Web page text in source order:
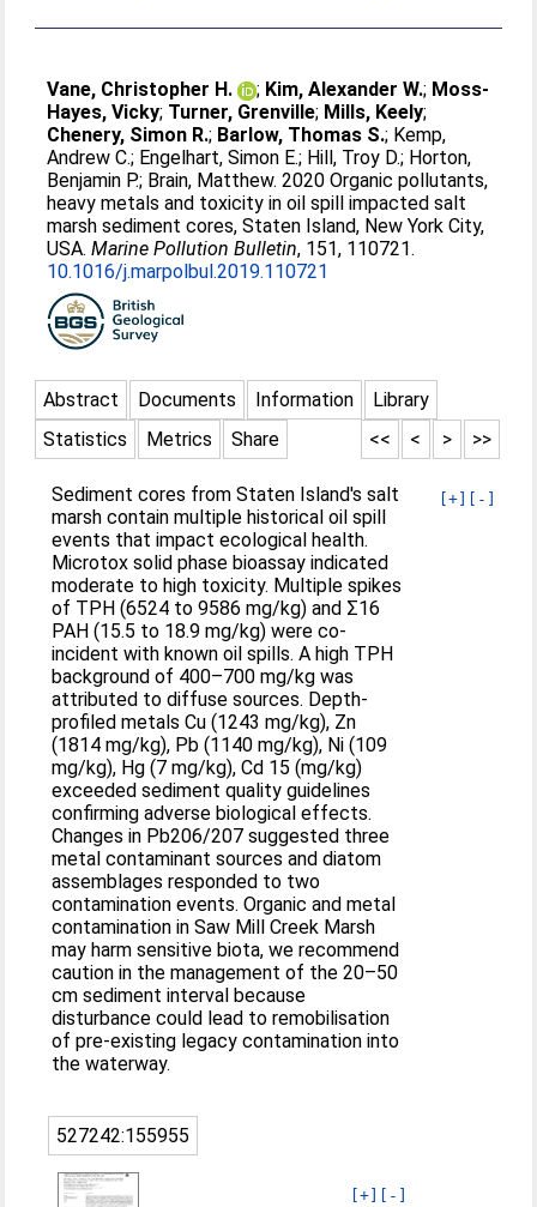
Vane, Christopher H. ; Kim, Alexander W.; Moss-
Hayes, Vicky; Turner, Grenville; Mills, Keely;
Chenery, Simon R.; Barlow, Thomas S.; Kemp,
Andrew C.; Engelhart, Simon E.; Hill, Troy D.; Horton,
Benjamin P.; Brain, Matthew. 2020 Organic pollutants,
heavy metals and toxicity in oil spill impacted salt
marsh sediment cores, Staten Island, New York City,
USA.Marine Pollution Bulletin, 151, 110721.
10.1016/j.marpolbul.2019.110721
Abstract Documents Information
Library
Statistics
Metrics Share >>
>
<
<<
[+] [-]
Sediment cores from Staten Island's salt
marsh contain multiple historical oil spill
events that impact ecological health.
Microtox solid phase bioassay indicated
moderate to high toxicity. Multiple spikes
of TPH (6524 to 9586 mg/kg) and Σ16
PAH (15.5 to 18.9 mg/kg) were co-
incident with known oil spills. A high TPH
background of 400–700 mg/kg was
attributed to diffuse sources. Depth-
profiled metals Cu (1243 mg/kg), Zn
(1814 mg/kg), Pb (1140 mg/kg), Ni (109
mg/kg), Hg (7 mg/kg), Cd 15 (mg/kg)
exceeded sediment quality guidelines
confirming adverse biological effects.
Changes in Pb206/207 suggested three
metal contaminant sources and diatom
assemblages responded to two
contamination events. Organic and metal
contamination in Saw Mill Creek Marsh
may harm sensitive biota, we recommend
caution in the management of the 20–50
cm sediment interval because
disturbance could lead to remobilisation
of pre-existing legacy contamination into
the waterway.
527242:155955
[+] [-]